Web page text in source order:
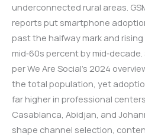
underconnected rural areas.
reports put smartphone
past the halfway mark and
mid‑60s percent by
per We Are Social’s 2024
the total population, yet
far higher in professional centers
Casablanca, Abidjan, and
shape channel selection,